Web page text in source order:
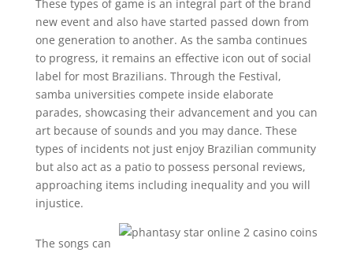
These types of game is an integral part of the brand
new event and also have started passed down from
one generation to another. As the samba continues
to progress, it remains an effective icon out of social
label for most Brazilians. Through the Festival,
samba universities compete inside elaborate
parades, showcasing their advancement and you can
art because of sounds and you may dance. These
types of incidents not just enjoy Brazilian community
but also act as a patio to possess personal reviews,
approaching items including inequality and you will
injustice.
The songs can